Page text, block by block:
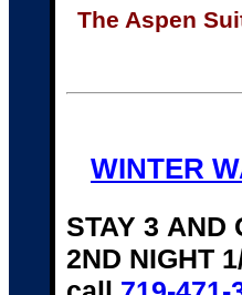
The Aspen
WINTER
STAY 3 AND
2ND NIGHT